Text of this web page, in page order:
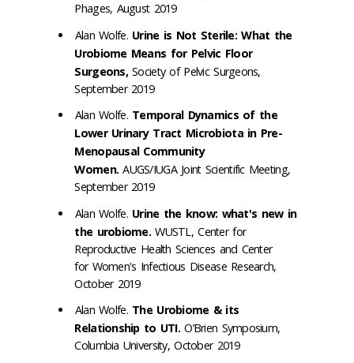
Phages, August 2019
Alan Wolfe. Urine is Not Sterile: What the
Urobiome Means for Pelvic Floor
Surgeons,Society of Pelvic Surgeons,
September 2019
Alan Wolfe. Temporal Dynamics of the
Lower Urinary Tract Microbiota in Pre-
Menopausal Community
Women.AUGS/IUGA Joint Scientific Meeting,
September 2019
Alan Wolfe. Urine the know: what's new in
the urobiome.WUSTL, Center for
Reproductive Health Sciences and Center
for Women's Infectious Disease Research,
October 2019
Alan Wolfe. The Urobiome & its
Relationship to UTI.O’Brien Symposium,
Columbia University, October 2019